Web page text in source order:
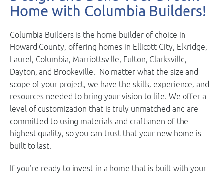
Home with Columbia Builders!
Columbia Builders is the home builder of choice in
Howard County, offering homes in Ellicott City, Elkridge,
Laurel, Columbia, Marriottsville, Fulton, Clarksville,
Dayton, and Brookeville. No matter what the size and
scope of your project, we have the skills, experience, and
resources needed to bring your vision to life. We offer a
level of customization that is truly unmatched and are
committed to using materials and craftsmen of the
highest quality, so you can trust that your new home is
built to last.
If you’re ready to invest in a home that is built with your